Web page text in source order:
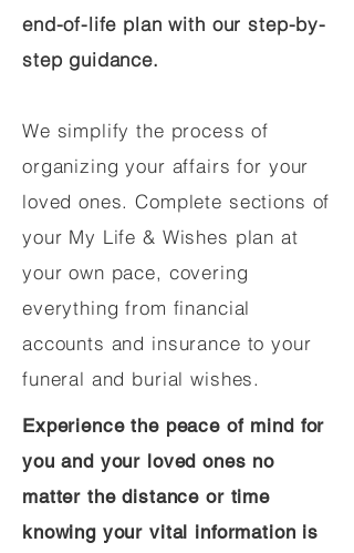
end-of-life plan with our step-by-
step guidance.
We simplify the process of
organizing your affairs for your
loved ones. Complete sections of
your My Life & Wishes plan at
your own pace, covering
everything from financial
accounts and insurance to your
funeral and burial wishes.
Experience the peace of mind for
you and your loved ones no
matter the distance or time
knowing your vital information is